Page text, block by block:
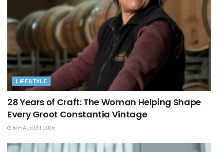
LIFESTYLE
28 Years of Craft: The Woman Helping Shape
Every Groot Constantia Vintage
6TH AUGUST 2026